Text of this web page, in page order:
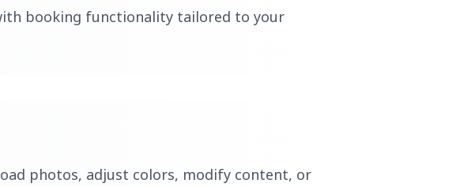
booking functionality tailored to your
photos, adjust colors, modify content, or